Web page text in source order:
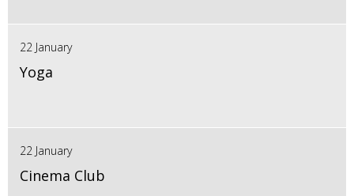
22 January
Yoga
22 January
Cinema Club